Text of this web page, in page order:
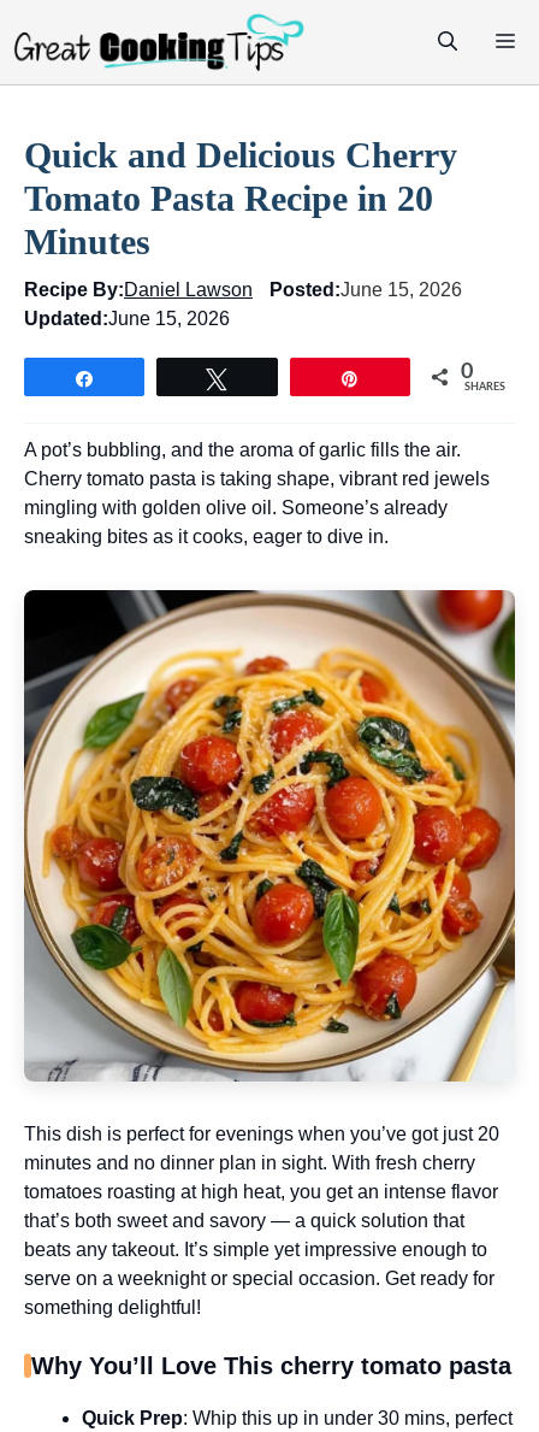
Quick and Delicious Cherry
Tomato Pasta Recipe in 20
Minutes
Recipe By:Daniel Lawson Posted:June 15, 2026
Updated:June 15, 2026
0
SHARES
A pot’s bubbling, and the aroma of garlic fills the air.
Cherry tomato pasta is taking shape, vibrant red jewels
mingling with golden olive oil. Someone’s already
sneaking bites as it cooks, eager to dive in.
This dish is perfect for evenings when you’ve got just 20
minutes and no dinner plan in sight. With fresh cherry
tomatoes roasting at high heat, you get an intense flavor
that’s both sweet and savory — a quick solution that
beats any takeout. It’s simple yet impressive enough to
serve on a weeknight or special occasion. Get ready for
something delightful!
Why You’ll Love This cherry tomato pasta
Quick Prep: Whip this up in under 30 mins, perfect